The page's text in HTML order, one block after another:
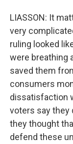
LIASSON: It
very
ruling looked
were breathing
saved them
consumers
dissatisfaction
voters say they
they thought
defend these